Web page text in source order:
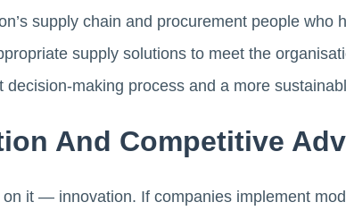
supply chain and procurement people who
supply solutions to meet the
making process and a more
And Competitive
it — innovation. If companies implement